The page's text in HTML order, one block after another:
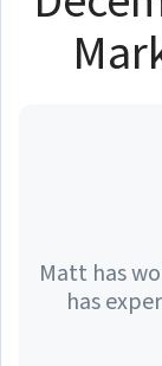
Matt has
has